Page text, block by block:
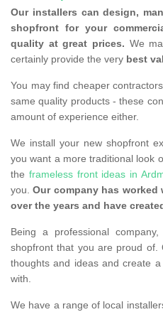
Our installers can design,
shopfront for your
quality at great prices. We
certainly provide the very best
You may find cheaper
same quality products - these
amount of experience either.
We install your new shopfront
you want a more traditional look
the frameless front ideas in
you.Our company has
over the years and have
Being a professional
shopfront that you are proud of.
thoughts and ideas and create
with.
We have a range of local